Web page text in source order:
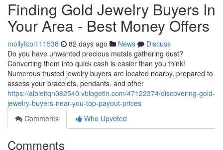
Finding Gold Jewelry Buyers In
Your Area - Best Money Offers
mollyfcoi111538 82 days ago News
Discuss
Do you have unwanted precious metals gathering dust?
Converting them into quick cash is easier than you think!
Numerous trusted jewelry buyers are located nearby, prepared to
assess your bracelets, pendants, and other
https://albieitqn082540.vblogetin.com/47122374/discovering-gold-
jewelry-buyers-near-you-top-payout-prices
Comments
Who Upvoted
Comments